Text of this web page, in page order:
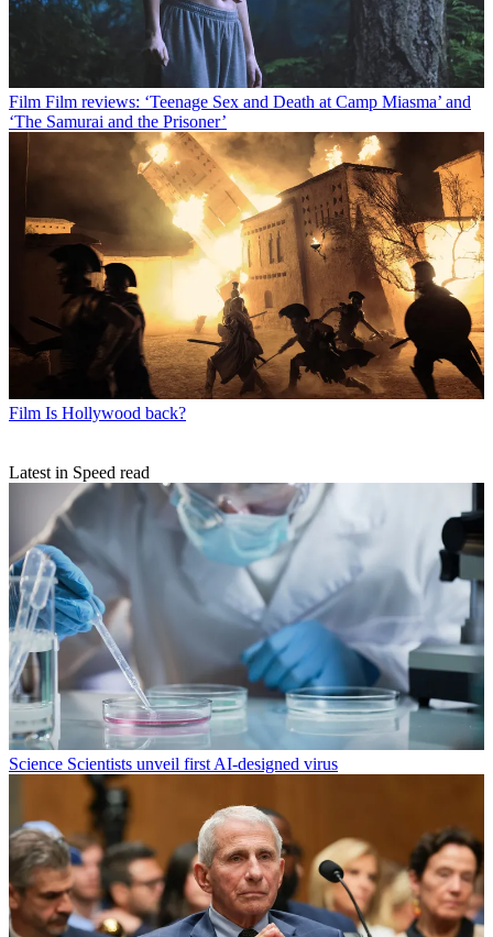
Film Film reviews: ‘Teenage Sex and Death at Camp Miasma’ and
‘The Samurai and the Prisoner’
Film Is Hollywood back?
Latest in Speed read
Science Scientists unveil first AI-designed virus